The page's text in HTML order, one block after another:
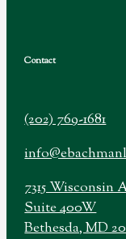
Contact
(202) 769-1681
7315 Wisconsin
Suite 400W
Bethesda, MD